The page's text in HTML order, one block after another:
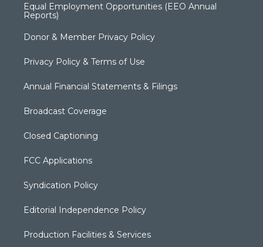
Equal Employment Opportunities (EEO Annual
Reports)
Donor & Member Privacy Policy
Privacy Policy & Terms of Use
Annual Financial Statements & Filings
Broadcast Coverage
Closed Captioning
FCC Applications
Syndication Policy
Editorial Independence Policy
Production Facilities & Services